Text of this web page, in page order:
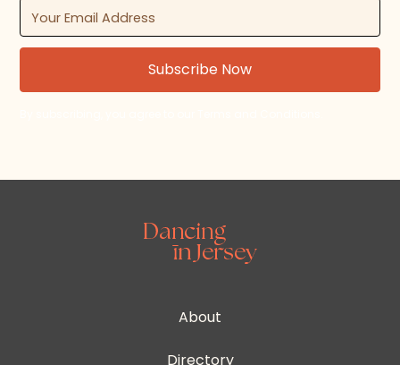
About
Directory